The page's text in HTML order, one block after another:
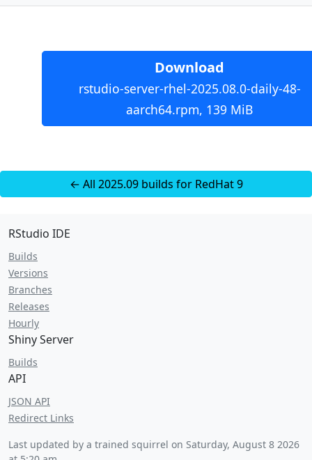
Download
rstudio-server-rhel-2025.08.0-daily-48-
aarch64.rpm, 139 MiB
← All 2025.09 builds for RedHat 9
RStudio IDE
Builds
Versions
Branches
Releases
Hourly
Shiny Server
Builds
API
JSON API
Redirect Links
Last updated by a trained squirrel on Saturday, August 8 2026